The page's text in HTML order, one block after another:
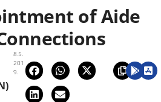
of Aide
8.5.
201
9.